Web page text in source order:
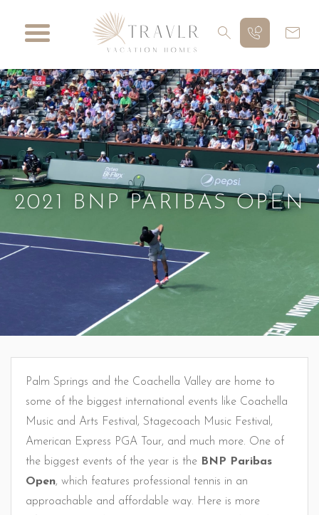
2021 BNP PARIBAS OPEN
Palm Springs and the Coachella Valley are home to
some of the biggest international events like Coachella
Music and Arts Festival, Stagecoach Music Festival,
American Express PGA Tour, and much more. One of
the biggest events of the year is the BNP Paribas
Open, which features professional tennis in an
approachable and affordable way. Here is more